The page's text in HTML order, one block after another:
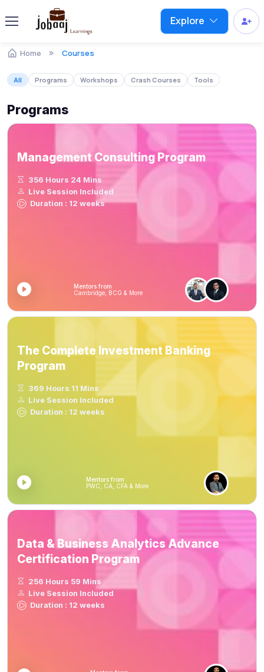
Explore
Home Courses
All Programs Workshops Crash Courses Tools
Programs
Management Consulting Program
356 Hours 24 Mins
Live Session Included
Duration : 12 weeks
Mentors from
Cambridge, BCG & More
The Complete Investment Banking
Program
369 Hours 11 Mins
Live Session Included
Duration : 12 weeks
Mentors from
PWC, CA, CFA & More
Data & Business Analytics Advance
Certification Program
256 Hours 59 Mins
Live Session Included
Duration : 12 weeks